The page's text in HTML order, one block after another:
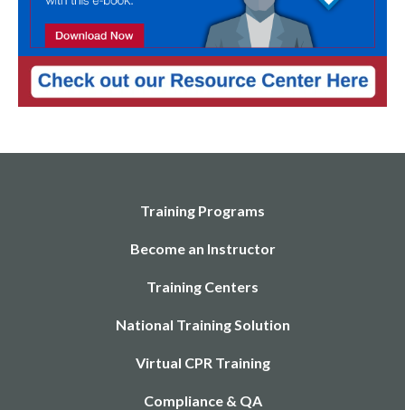
Training Programs
Become an Instructor
Training Centers
National Training Solution
Virtual CPR Training
Compliance & QA